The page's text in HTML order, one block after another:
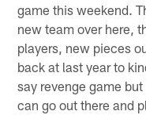
game this weekend.
new team over here,
players, new pieces
back at last year to
say revenge game
can go out there and